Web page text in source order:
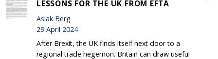
LESSONS FOR THE UK FROM EFTA
Aslak Berg
29 April 2024
After Brexit, the UK finds itself next door to a
regional trade hegemon. Britain can draw useful